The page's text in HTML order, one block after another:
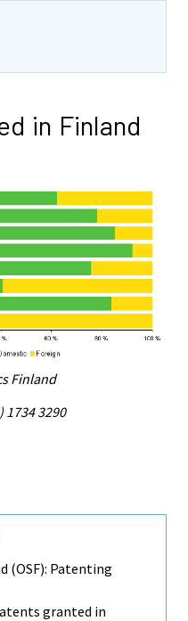
in Finland
Finland
3290
(OSF): Patenting
granted in